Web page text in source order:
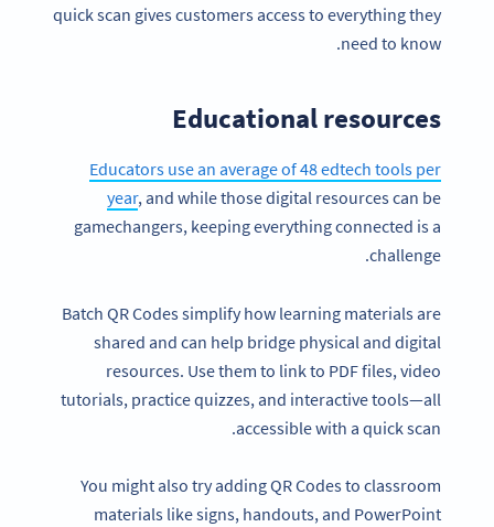
quick scan gives customers access to everything they
need to know.
Educational resources
Educators use an average of 48 edtech tools per
year, and while those digital resources can be
gamechangers, keeping everything connected is a
challenge.
Batch QR Codes simplify how learning materials are
shared and can help bridge physical and digital
resources. Use them to link to PDF files, video
tutorials, practice quizzes, and interactive tools—all
accessible with a quick scan.
You might also try adding QR Codes to classroom
materials like signs, handouts, and PowerPoint